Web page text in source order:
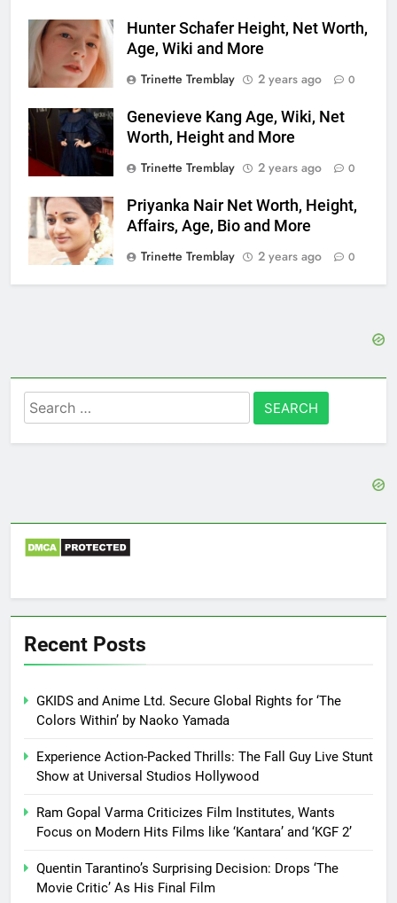
Hunter Schafer Height, Net Worth,
Age, Wiki and More
Trinette Tremblay
2 years ago 0
Genevieve Kang Age, Wiki, Net
Worth, Height and More
Trinette Tremblay
2 years ago 0
Priyanka Nair Net Worth, Height,
Affairs, Age, Bio and More
Trinette Tremblay
2 years ago 0
Search
for:
Recent Posts
GKIDS and Anime Ltd. Secure Global Rights for ‘The
Colors Within’ by Naoko Yamada
Experience Action-Packed Thrills: The Fall Guy Live Stunt
Show at Universal Studios Hollywood
Ram Gopal Varma Criticizes Film Institutes, Wants
Focus on Modern Hits Films like ‘Kantara’ and ‘KGF 2’
Quentin Tarantino’s Surprising Decision: Drops ‘The
Movie Critic’ As His Final Film